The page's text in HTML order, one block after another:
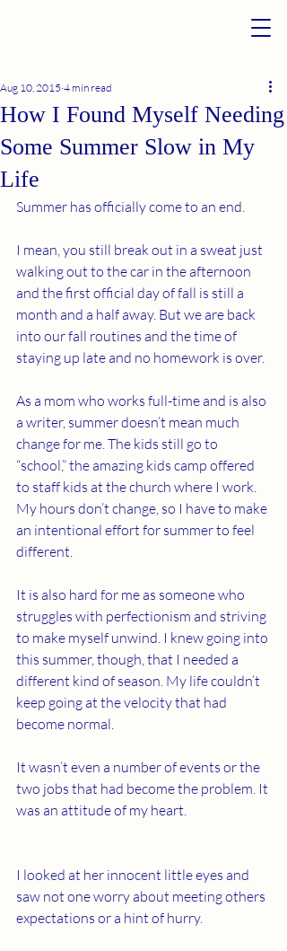
How I Found Myself Needing
Some Summer Slow in My
Life
Aug 10, 2015 4 min read
Summer has officially come to an end.
I mean, you still break out in a sweat just
walking out to the car in the afternoon
and the first official day of fall is still a
month and a half away. But we are back
into our fall routines and the time of
staying up late and no homework is over.
As a mom who works full-time and is also
a writer, summer doesn’t mean much
change for me. The kids still go to
“school,” the amazing kids camp offered
to staff kids at the church where I work.
My hours don’t change, so I have to make
an intentional effort for summer to feel
different.
It is also hard for me as someone who
struggles with perfectionism and striving
to make myself unwind. I knew going into
this summer, though, that I needed a
different kind of season. My life couldn’t
keep going at the velocity that had
become normal.
It wasn’t even a number of events or the
two jobs that had become the problem. It
was an attitude of my heart.
I looked at her innocent little eyes and
saw not one worry about meeting others
expectations or a hint of hurry.